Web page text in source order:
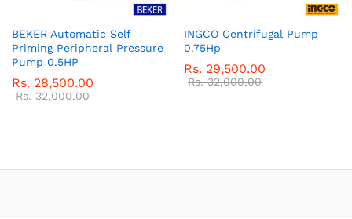
BEKER Automatic Self
Priming Peripheral Pressure
Pump 0.5HP
Rs. 28,500.00
Rs.32,000.00
INGCO Centrifugal Pump
0.75Hp
Rs. 29,500.00
Rs.32,000.00